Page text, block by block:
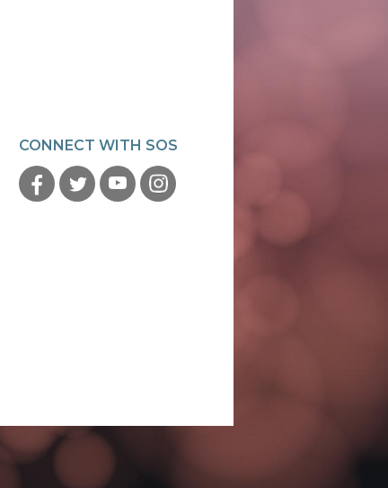
CONNECT WITH SOS